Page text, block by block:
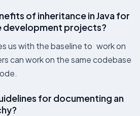
of inheritance in Java​ for
development projects?
us with the baseline to work on
can work on the same codebase
for documenting an